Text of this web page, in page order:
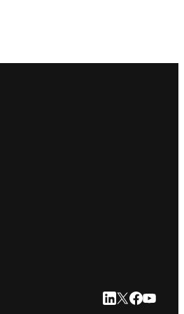
LinkedIn opens in
Twitter opens
Facebook
YouTube